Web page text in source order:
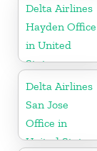
Delta Airlines
Hayden Office
in United
States
Delta Airlines
San Jose
Office in
United States